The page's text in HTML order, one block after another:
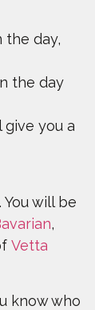
the day,
the day
give you a
will be
,
Vetta
know who